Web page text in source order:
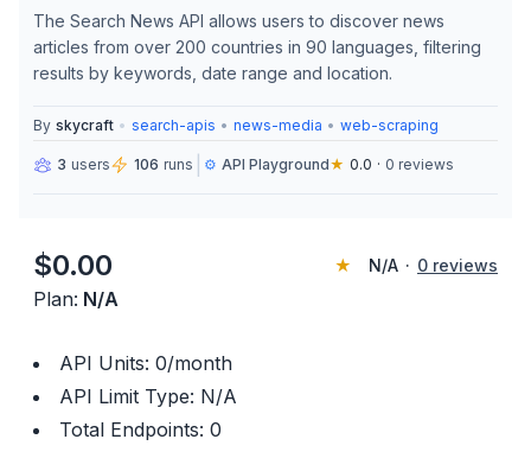
The Search News API allows users to discover news
articles from over 200 countries in 90 languages, filtering
results by keywords, date range and location.
By skycraft • search-apis • news-media • web-scraping
3 users 106 runs ⚙️ API Playground★ 0.0 · 0 reviews
$0.00 ★ N/A · 0 reviews
Plan: N/A
API Units: 0/month
API Limit Type: N/A
Total Endpoints: 0